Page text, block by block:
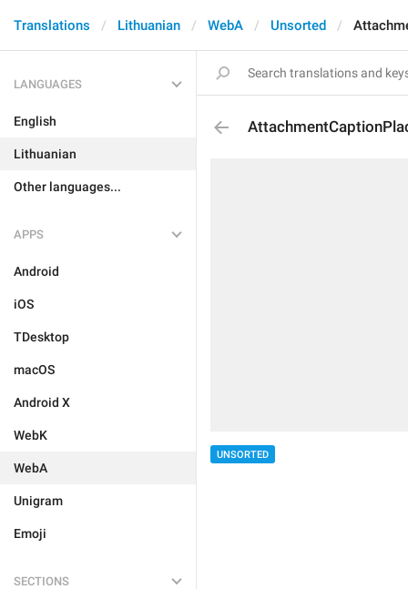
Translations Lithuanian WebA Unsorted
LANGUAGES
English
Lithuanian
Other languages...
APPS
Android
iOS
TDesktop
macOS
Android X
WebK
WebA
Unigram
Emoji
SECTIONS
UNSORTED